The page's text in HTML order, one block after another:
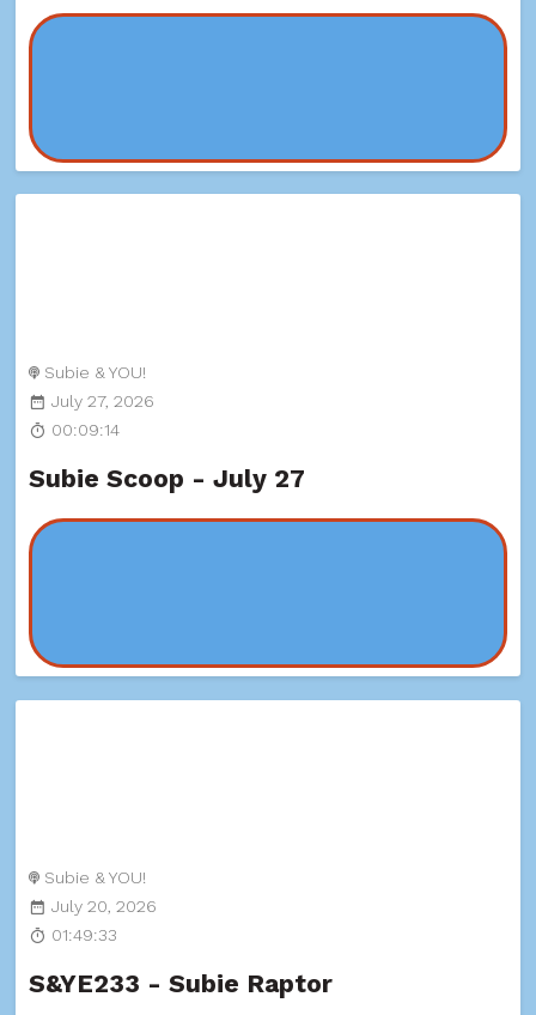
Subie & YOU!
July 27, 2026
00:09:14
Subie Scoop - July 27
Subie & YOU!
July 20, 2026
01:49:33
S&YE233 - Subie Raptor